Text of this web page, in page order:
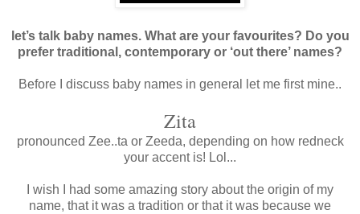
let’s talk baby names. What are your favourites? Do you
prefer traditional, contemporary or ‘out there’ names?
Before I discuss baby names in general let me first mine..
Zita
pronounced Zee..ta or Zeeda, depending on how redneck
your accent is! Lol...
I wish I had some amazing story about the origin of my
name, that it was a tradition or that it was because we